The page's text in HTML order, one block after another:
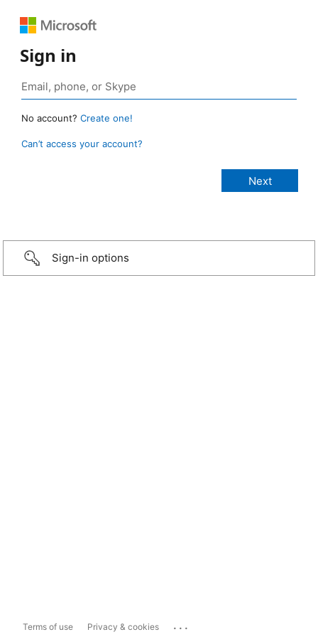
Sign in
No account? Create one!
Can’t access your account?
Sign-in options
Terms of use Privacy & cookies ...